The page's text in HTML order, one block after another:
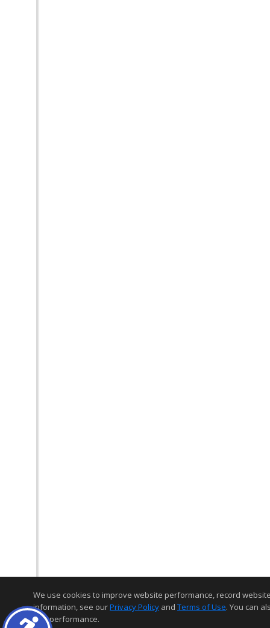
We use cookies to improve website performance, record
information, see ourPrivacy Policy and Terms of Use. You can
and performance.